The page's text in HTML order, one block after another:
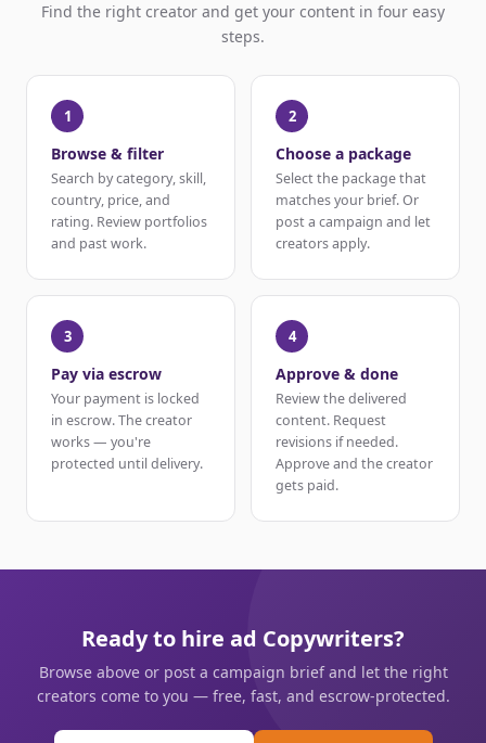
Find the right creator and get your content in four easy
steps.
1
Browse & filter
Search by category, skill,
country, price, and
rating. Review portfolios
and past work.
2
Choose a package
Select the package that
matches your brief. Or
post a campaign and let
creators apply.
3
Pay via escrow
Your payment is locked
in escrow. The creator
works — you're
protected until delivery.
4
Approve & done
Review the delivered
content. Request
revisions if needed.
Approve and the creator
gets paid.
Ready to hire ad Copywriters?
Browse above or post a campaign brief and let the right
creators come to you — free, fast, and escrow-protected.